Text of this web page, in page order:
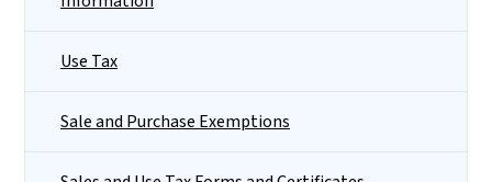
Use Tax
Sale and Purchase Exemptions